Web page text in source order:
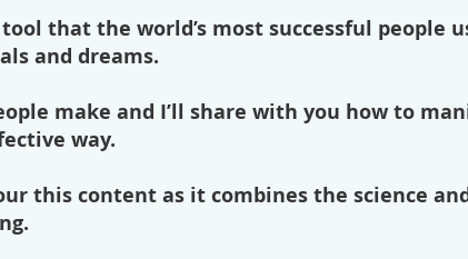
that the world’s most successful people
and dreams.
make and I’ll share with you how to
way.
this content as it combines the science